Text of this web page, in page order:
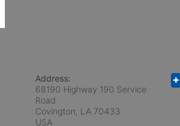
Address:
68190 Highway 190 Service
Road
Covington, LA 70433
USA